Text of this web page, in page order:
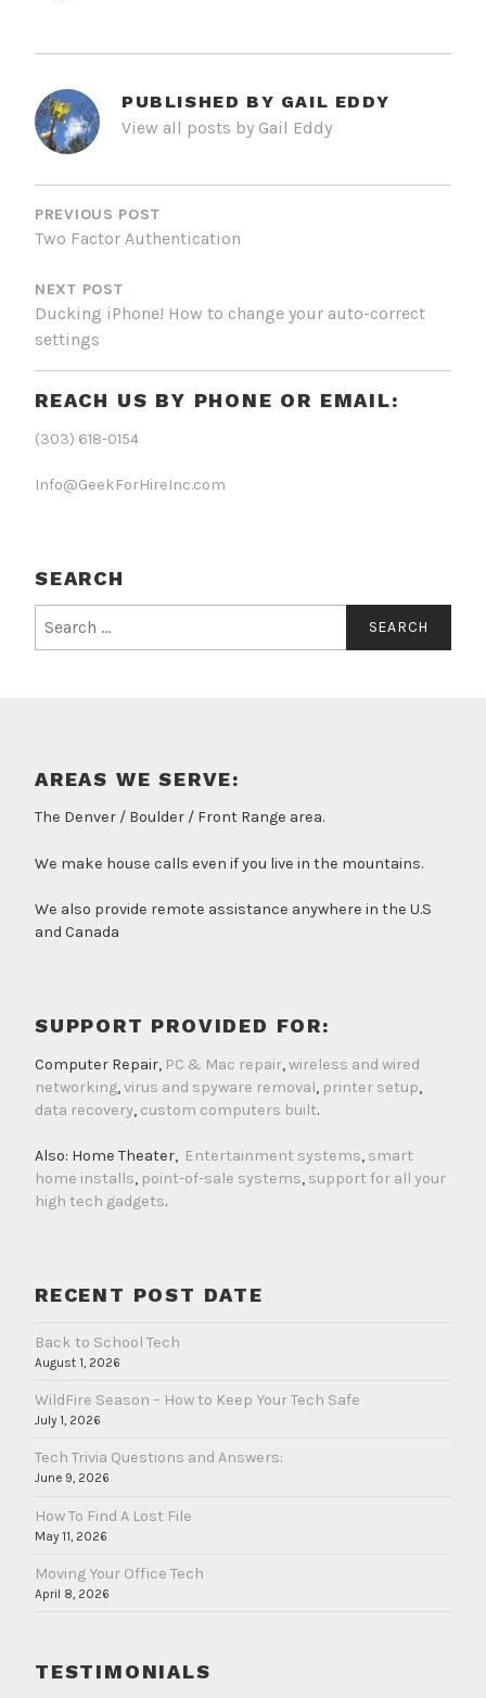
PUBLISHED BY GAIL EDDY
View all posts by Gail Eddy
POST
NAVIGATION
PREVIOUS POST
Two Factor Authentication
NEXT POST
Ducking iPhone! How to change your auto-correct
settings
REACH US BY PHONE OR EMAIL:
(303) 618-0154
Info@GeekForHireInc.com
SEARCH
for:
AREAS WE SERVE:
The Denver / Boulder / Front Range area.
We make house calls even if you live in the mountains.
We also provide remote assistance anywhere in the U.S
and Canada
SUPPORT PROVIDED FOR:
Computer Repair, PC & Mac repair,wireless and wired
networking,virus and spyware removal, printer setup,
data recovery, custom computers built.
Also: Home Theater, Entertainment systems, smart
home installs, point-of-sale systems, support for all your
high tech gadgets.
RECENT POST DATE
Back to School Tech
August 1, 2026
WildFire Season – How to Keep Your Tech Safe
July 1, 2026
Tech Trivia Questions and Answers:
June 9, 2026
How To Find A Lost File
May 11, 2026
Moving Your Office Tech
April 8, 2026
TESTIMONIALS